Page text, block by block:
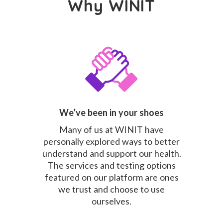
Why WINIT
We’ve been in your shoes
Many of us at WINIT have
personally explored ways to better
understand and support our health.
The services and testing options
featured on our platform are ones
we trust and choose to use
ourselves.